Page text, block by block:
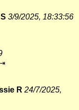
3/9/2025, 18:33:56
⇥
R 24/7/2025,